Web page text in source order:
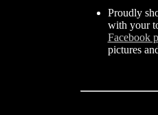
Proudly
with your
Facebook
pictures